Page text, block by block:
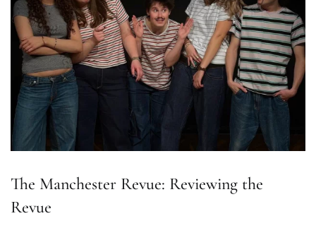
The Manchester Revue: Reviewing the
Revue